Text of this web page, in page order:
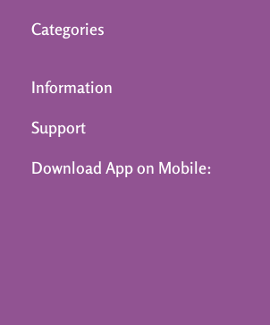
Categories
Information
Support
Download App on Mobile: